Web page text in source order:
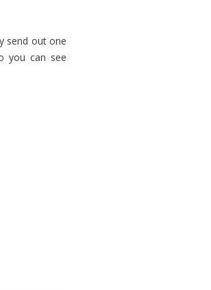
send out one
you can see